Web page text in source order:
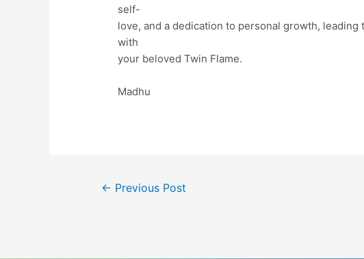
self-
love, and a dedication to personal growth,
with
your beloved Twin Flame.
Madhu
← Previous Post